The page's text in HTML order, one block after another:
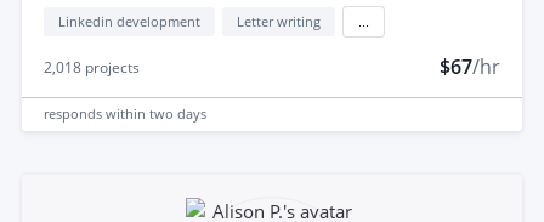
Linkedin development Letter writing
2,018 projects $67/hr
responds within two days